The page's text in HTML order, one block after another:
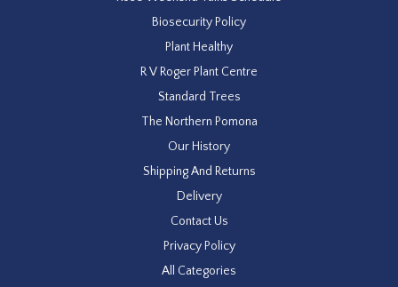
Biosecurity Policy
Plant Healthy
R V Roger Plant Centre
Standard Trees
The Northern Pomona
Our History
Shipping And Returns
Delivery
Contact Us
Privacy Policy
All Categories